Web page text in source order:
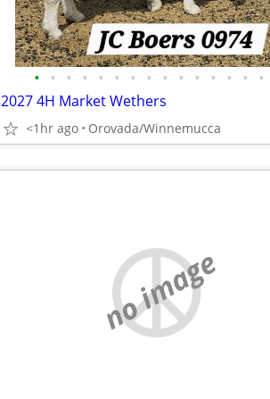
• • • • • • • • • • • • • • •
2027 4H Market Wethers
<1hr ago Orovada/Winnemucca
no image